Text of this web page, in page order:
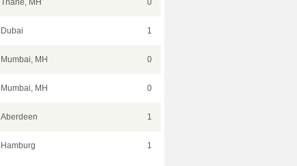
Thane, MH 0
Dubai 1
Mumbai, MH 0
Mumbai, MH 0
Aberdeen 1
Hamburg 1